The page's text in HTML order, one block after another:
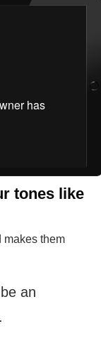
tones like
makes them
an